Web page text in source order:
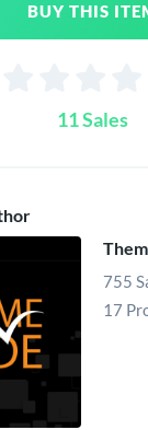
BUY THIS
11 Sales
755
17